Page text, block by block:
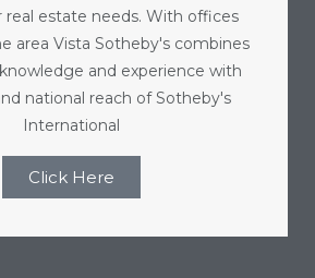
real estate needs. With offices
area Vista Sotheby's combines
and experience with
national reach of Sotheby's
International
Click Here